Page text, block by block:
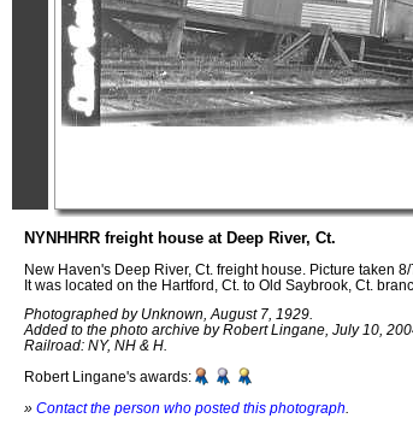
NYNHHRR freight house at Deep River, Ct.
New Haven's Deep River, Ct. freight house. Picture taken 8/
It was located on the Hartford, Ct. to Old Saybrook, Ct.
Photographed by Unknown, August 7, 1929.
Added to the photo archive by Robert Lingane, July 10,
Railroad: NY, NH & H.
Robert Lingane's awards:
» Contact the person who posted this photograph